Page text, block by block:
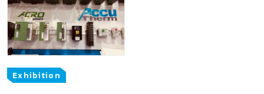
Exhibition